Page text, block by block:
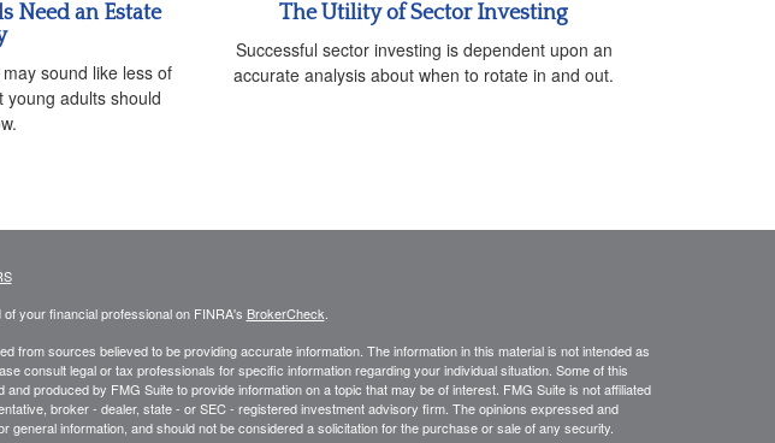
Need an Estate
sound like less of
adults should
The Utility of Sector Investing
Successful sector investing is dependent upon an
accurate analysis about when to rotate in and out.
your financial professional on FINRA's BrokerCheck
from sources believed to be providing accurate information. The information in this material is not intended as
consult legal or tax professionals for specific information regarding your individual situation. Some of this
and produced by FMG Suite to provide information on a topic that may be of interest. FMG Suite is not affiliated
broker - dealer, state - or SEC - registered investment advisory firm. The opinions expressed and
general information, and should not be considered a solicitation for the purchase or sale of any security.